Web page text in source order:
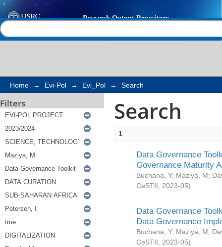
Search
Home → Evi-Pol → Evi_Pol → Search
Filters Search
1
Data Governance
Governance Maturity
Buchana, Y; Maziya, M;
CeSTII
2023-05)
Data Governance
Data Governance
Buchana, Y; Maziya, M;
CeSTII
2023-05)